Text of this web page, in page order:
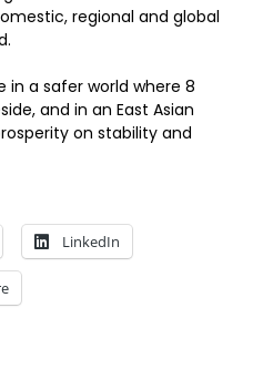
regional and global
in a safer world where 8
and in an East Asian
on stability and
LinkedIn